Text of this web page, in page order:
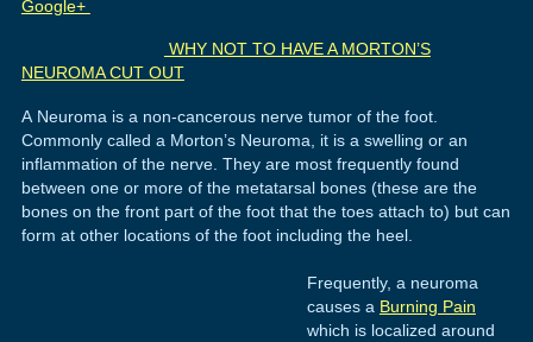
Google+
WHY NOT TO HAVE A MORTON’S
NEUROMA CUT OUT
A Neuroma is a non-cancerous nerve tumor of the foot.
Commonly called a Morton’s Neuroma, it is a swelling or an
inflammation of the nerve. They are most frequently found
between one or more of the metatarsal bones (these are the
bones on the front part of the foot that the toes attach to) but can
form at other locations of the foot including the heel.
Frequently, a neuroma
causes a Burning Pain
which is localized around